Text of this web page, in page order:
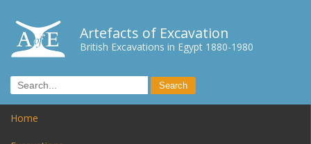
Artefacts of Excavation
British Excavations in Egypt 1880-1980
Home